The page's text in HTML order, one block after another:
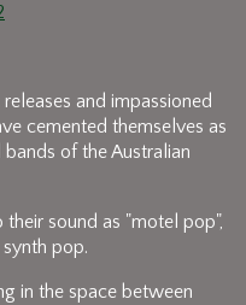
and impassioned
cemented themselves as
of the Australian
sound as "motel pop",
pop.
in the space between